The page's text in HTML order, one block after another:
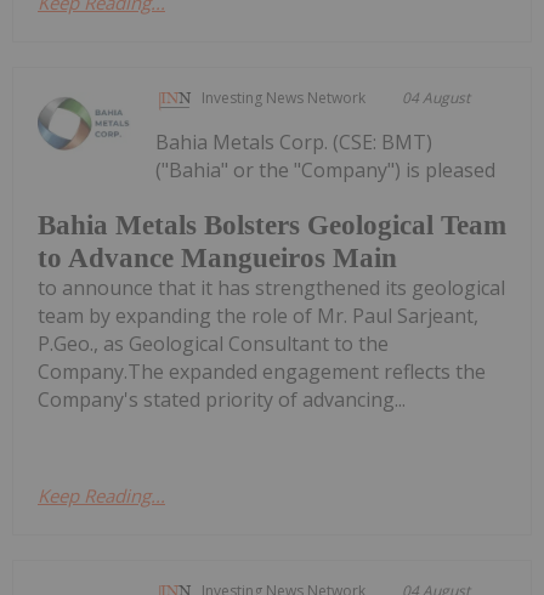
Investing News Network 04 August
Bahia Metals Bolsters Geological Team
to Advance Mangueiros Main
Bahia Metals Corp. (CSE: BMT)
("Bahia" or the "Company") is pleased
to announce that it has strengthened its geological
team by expanding the role of Mr. Paul Sarjeant,
P.Geo., as Geological Consultant to the
Company.The expanded engagement reflects the
Company's stated priority of advancing...
Keep Reading...
Investing News Network 04 August